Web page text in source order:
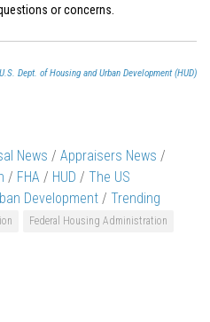
or concerns.
Dept. of Housing and Urban Development (HUD)
News / Appraisers News /
/ FHA / HUD / The US
Development / Trending
Federal Housing Administration